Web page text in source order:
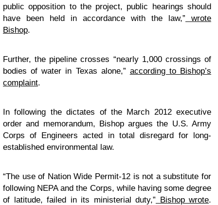
public opposition to the project, public hearings should
have been held in accordance with the law,” wrote
Bishop.
Further, the pipeline crosses “nearly 1,000 crossings of
bodies of water in Texas alone,” according to Bishop’s
complaint.
In following the dictates of the March 2012 executive
order and memorandum, Bishop argues the U.S. Army
Corps of Engineers acted in total disregard for long-
established environmental law.
“The use of Nation Wide Permit-12 is not a substitute for
following NEPA and the Corps, while having some degree
of latitude, failed in its ministerial duty,” Bishop wrote.